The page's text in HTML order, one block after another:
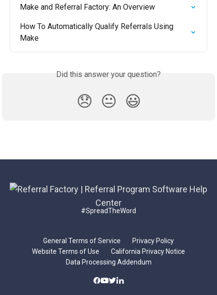
Make and Referral Factory: An Overview
How To Automatically Qualify Referrals Using
Make
Did this answer your question?
😞 😐 😃
#SpreadTheWord
General Terms of Service
Privacy Policy
Website Terms of Use
California Privacy Notice
Data Processing Addendum